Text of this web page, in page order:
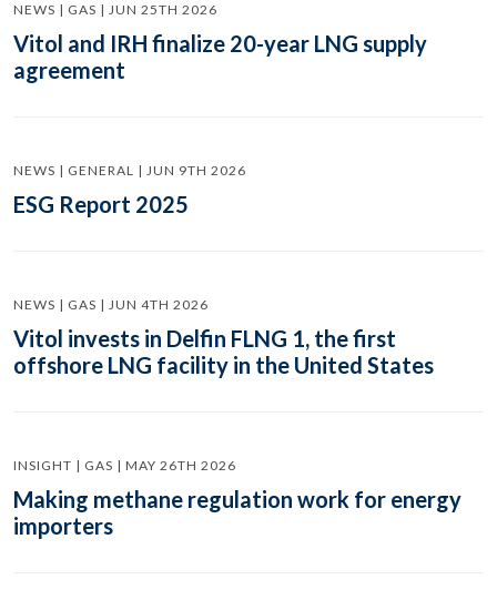
NEWS | GAS | JUN 25TH 2026
Vitol and IRH finalize 20-year LNG supply
agreement
NEWS | GENERAL | JUN 9TH 2026
ESG Report 2025
NEWS | GAS | JUN 4TH 2026
Vitol invests in Delfin FLNG 1, the first
offshore LNG facility in the United States
INSIGHT | GAS | MAY 26TH 2026
Making methane regulation work for energy
importers